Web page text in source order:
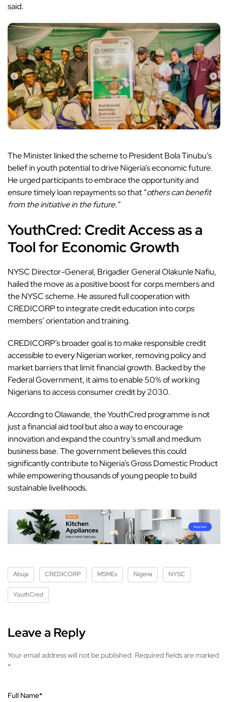
said.
The Minister linked the scheme to President Bola Tinubu’s
belief in youth potential to drive Nigeria’s economic future.
He urged participants to embrace the opportunity and
ensure timely loan repayments so that “others can benefit
from the initiative in the future.”
YouthCred: Credit Access as a
Tool for Economic Growth
NYSC Director-General, Brigadier General Olakunle Nafiu,
hailed the move as a positive boost for corps members and
the NYSC scheme. He assured full cooperation with
CREDICORP to integrate credit education into corps
members’ orientation and training.
CREDICORP’s broader goal is to make responsiblecredit
accessible to every Nigerian worker, removing policy and
market barriers that limit financial growth. Backed by the
Federal Government, it aims to enable 50% of working
Nigerians to access consumer credit by 2030.
According to Olawande, the YouthCredprogrammeis not
just a financial aid tool but also a way to encourage
innovation and expand the country’s small and medium
business base. The government believes this could
significantly contribute to Nigeria’s Gross Domestic Product
while empowering thousands of young people to build
sustainable livelihoods.
Abuja CREDICORP MSMEs Nigeria NYSC
YouthCred
Leave a Reply
Your email address will not be published. Required fields are marked
*
Full Name*